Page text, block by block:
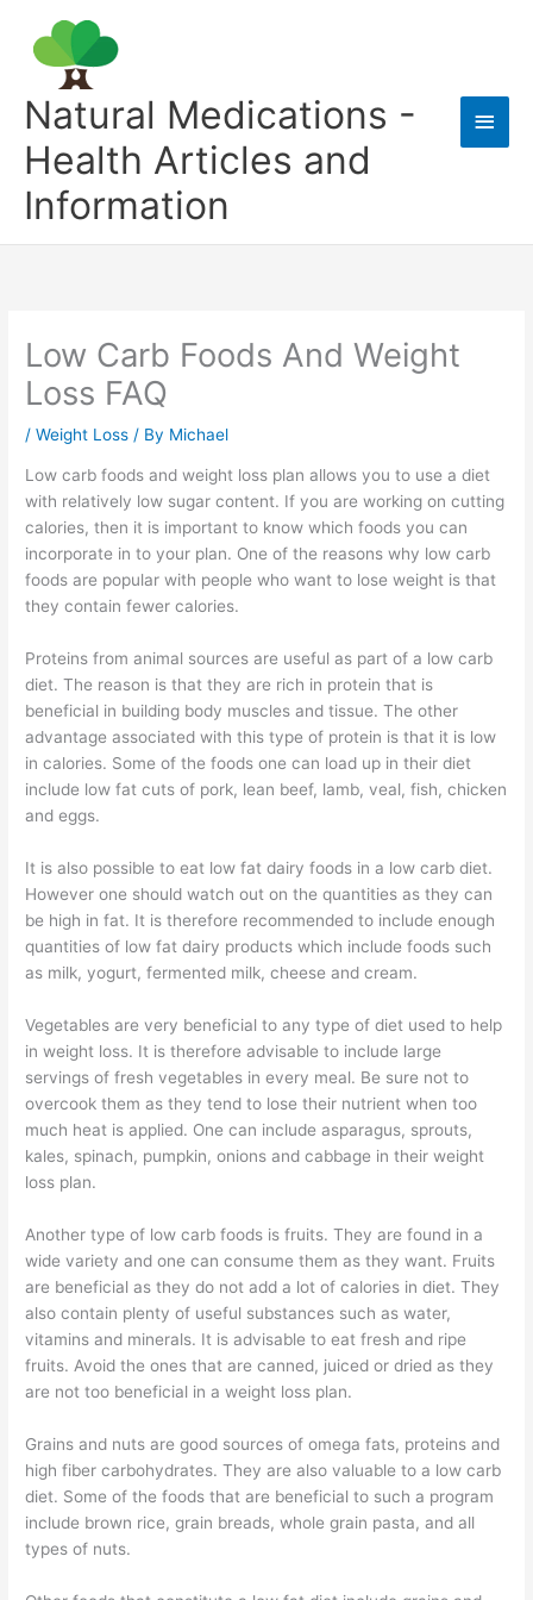
content
Natural Medications -
Health Articles and
Information
Main
Low Carb Foods And Weight
Loss FAQ
/Weight Loss / By Michael
Low carb foods and weight loss plan allows you to use a diet
with relatively low sugar content. If you are working on cutting
calories, then it is important to know which foods you can
incorporate in to your plan. One of the reasons why low carb
foods are popular with people who want to lose weight is that
they contain fewer calories.
Proteins from animal sources are useful as part of a low carb
diet. The reason is that they are rich in protein that is
beneficial in building body muscles and tissue. The other
advantage associated with this type of protein is that it is low
in calories. Some of the foods one can load up in their diet
include low fat cuts of pork, lean beef, lamb, veal, fish, chicken
and eggs.
It is also possible to eat low fat dairy foods in a low carb diet.
However one should watch out on the quantities as they can
be high in fat. It is therefore recommended to include enough
quantities of low fat dairy products which include foods such
as milk, yogurt, fermented milk, cheese and cream.
Vegetables are very beneficial to any type of diet used to help
in weight loss. It is therefore advisable to include large
servings of fresh vegetables in every meal. Be sure not to
overcook them as they tend to lose their nutrient when too
much heat is applied. One can include asparagus, sprouts,
kales, spinach, pumpkin, onions and cabbage in their weight
loss plan.
Another type of low carb foods is fruits. They are found in a
wide variety and one can consume them as they want. Fruits
are beneficial as they do not add a lot of calories in diet. They
also contain plenty of useful substances such as water,
vitamins and minerals. It is advisable to eat fresh and ripe
fruits. Avoid the ones that are canned, juiced or dried as they
are not too beneficial in a weight loss plan.
Grains and nuts are good sources of omega fats, proteins and
high fiber carbohydrates. They are also valuable to a low carb
diet. Some of the foods that are beneficial to such a program
include brown rice, grain breads, whole grain pasta, and all
types of nuts.